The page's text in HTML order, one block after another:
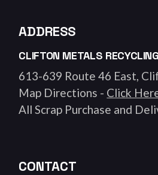
ADDRESS
CLIFTON METALS RECYCLING
613-639 Route 46 East,
Map Directions - Click
All Scrap Purchase and
CONTACT